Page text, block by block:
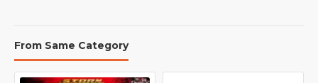
From Same Category